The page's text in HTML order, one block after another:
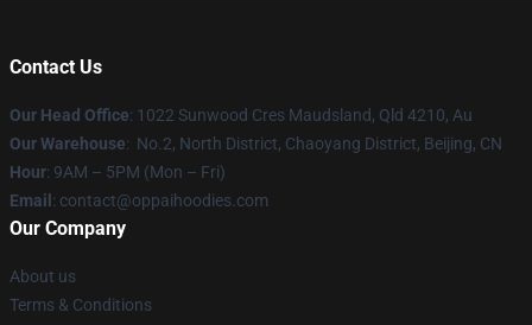
Contact Us
Our Head Office: 1022 Sunwood Cres Maudsland, Qld 4210, Au
Our Warehouse: No.2, North District, Chaoyang District, Beijing, CN
Hour: 9AM – 5PM (Mon – Fri)
Email : contact@oppaihoodies.com
Our Company
About us
Terms & Conditions